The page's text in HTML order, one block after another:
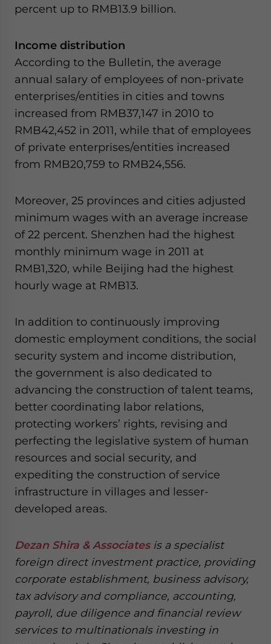
percent up to RMB13.9 billion.
Income distribution
According to the Bulletin, the average
annual salary of employees of non-private
enterprises/entities in cities and towns
increased from RMB37,147 in 2010 to
RMB42,452 in 2011, while that of employees
of private enterprises/entities increased
from RMB20,759 to RMB24,556.
Moreover, 25 provinces and cities adjusted
minimum wages with an average increase
of 22 percent. Shenzhen had the highest
monthly minimum wage in 2011 at
RMB1,320, while Beijing had the highest
hourly wage at RMB13.
In addition to continuously improving
domestic employment conditions, the social
security system and income distribution,
the government is also dedicated to
advancing the construction of talent teams,
better coordinating labor relations,
protecting workers’ rights, revising and
perfecting the legislative system of human
resources and social security, and
expediting the construction of service
infrastructure in villages and lesser-
developed areas.
Dezan Shira & Associatesis a specialist
foreign direct investment practice, providing
corporate establishment, business advisory,
tax advisory and compliance, accounting,
payroll, due diligence and financial review
services to multinationals investing in